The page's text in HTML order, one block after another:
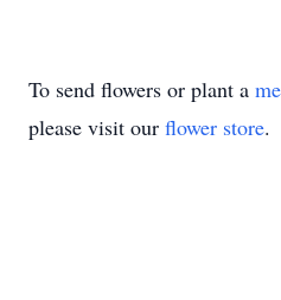
To send flowers or plant a
please visit our flower store.